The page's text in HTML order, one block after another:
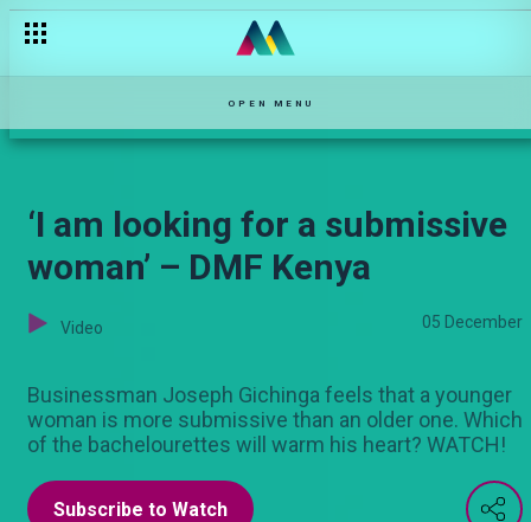
OPEN MENU
‘I am looking for a submissive
woman’ – DMF Kenya
Video 05 December
Businessman Joseph Gichinga feels that a younger
woman is more submissive than an older one. Which
of the bachelourettes will warm his heart? WATCH!
Subscribe to Watch
“Sitaki dame traditional” – DMF Kenya